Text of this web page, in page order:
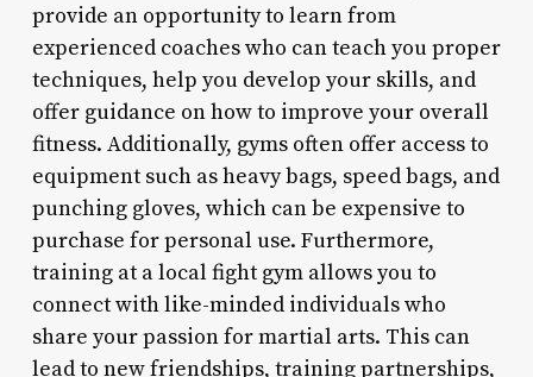
provide an opportunity to learn from
experienced coaches who can teach you proper
techniques, help you develop your skills, and
offer guidance on how to improve your overall
fitness. Additionally, gyms often offer access to
equipment such as heavy bags, speed bags, and
punching gloves, which can be expensive to
purchase for personal use. Furthermore,
training at a local fight gym allows you to
connect with like-minded individuals who
share your passion for martial arts. This can
lead to new friendships, training partnerships,